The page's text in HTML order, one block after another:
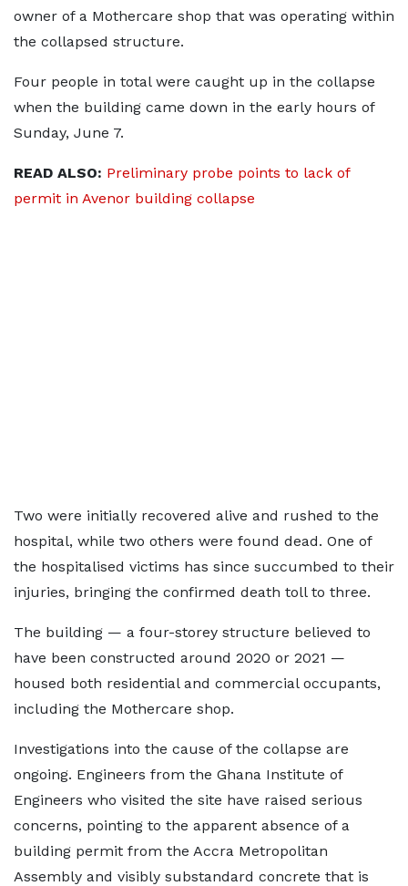
owner of a Mothercare shop that was operating within
the collapsed structure.
Four people in total were caught up in the collapse
when the building came down in the early hours of
Sunday, June 7.
READ ALSO: Preliminary probe points to lack of
permit in Avenor building collapse
Two were initially recovered alive and rushed to the
hospital, while two others were found dead. One of
the hospitalised victims has since succumbed to their
injuries, bringing the confirmed death toll to three.
The building — a four-storey structure believed to
have been constructed around 2020 or 2021 —
housed both residential and commercial occupants,
including the Mothercare shop.
Investigations into the cause of the collapse are
ongoing. Engineers from the Ghana Institute of
Engineers who visited the site have raised serious
concerns, pointing to the apparent absence of a
building permit from the Accra Metropolitan
Assembly and visibly substandard concrete that is